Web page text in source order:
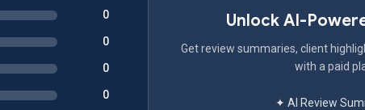
0
0
0
0
Unlock AI-
Get review summaries, client
with a paid
✦ AI Review